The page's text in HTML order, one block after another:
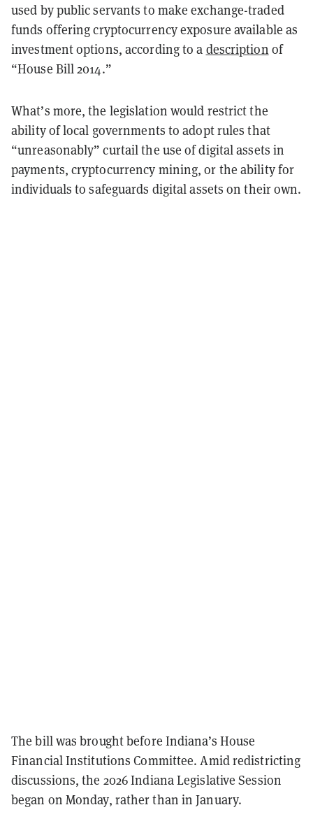
used by public servants to make exchange-traded
funds offering cryptocurrency exposure available as
investment options, according to a description of
“House Bill 2014.”
What’s more, the legislation would restrict the
ability of local governments to adopt rules that
“unreasonably” curtail the use of digital assets in
payments, cryptocurrency mining, or the ability for
individuals to safeguards digital assets on their own.
The bill was brought before Indiana’s House
Financial Institutions Committee. Amid redistricting
discussions, the 2026 Indiana Legislative Session
began on Monday, rather than in January.